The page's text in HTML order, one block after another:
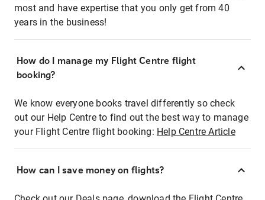
most and have expertise that you only get from 40
years in the business!
How do I manage my Flight Centre flight
booking?
We know everyone books travel differently so check
out our Help Centre to find out the best way to manage
your Flight Centre flight booking: Help Centre Article
How can I save money on flights?